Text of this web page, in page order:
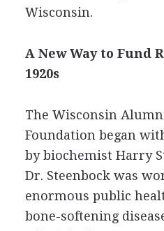
Wisconsin.
A New Way to Fund
1920s
The Wisconsin
Foundation began
by biochemist Harry
Dr. Steenbock was
enormous public
bone-softening